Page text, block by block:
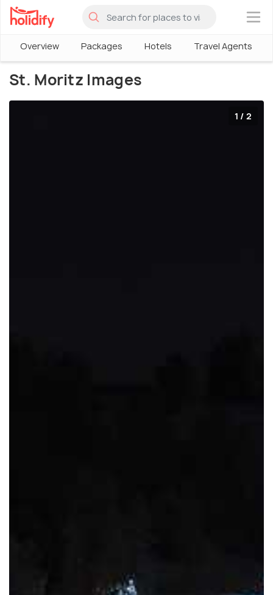
×
Overview Packages Hotels Travel Agents
St. Moritz Images
1 / 2